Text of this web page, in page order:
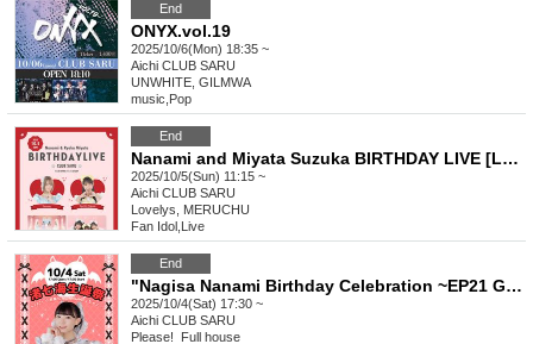
End
ONYX.vol.19
2025/10/6(Mon) 18:35 ~
Aichi CLUB SARU
UNWHITE, GILMWA
music Pop
End
Nanami and Miyata Suzuka BIRTHDAY LIVE [Lovelys/MERUCHU]
2025/10/5(Sun) 11:15 ~
Aichi CLUB SARU
Lovelys, MERUCHU
Fan Idol Live
End
"Nagisa Nanami Birthday Celebration ~EP21 Get swamped by the charms of the devilish Nanami~"
2025/10/4(Sat) 17:30 ~
Aichi CLUB SARU
Please! ︎ Full house